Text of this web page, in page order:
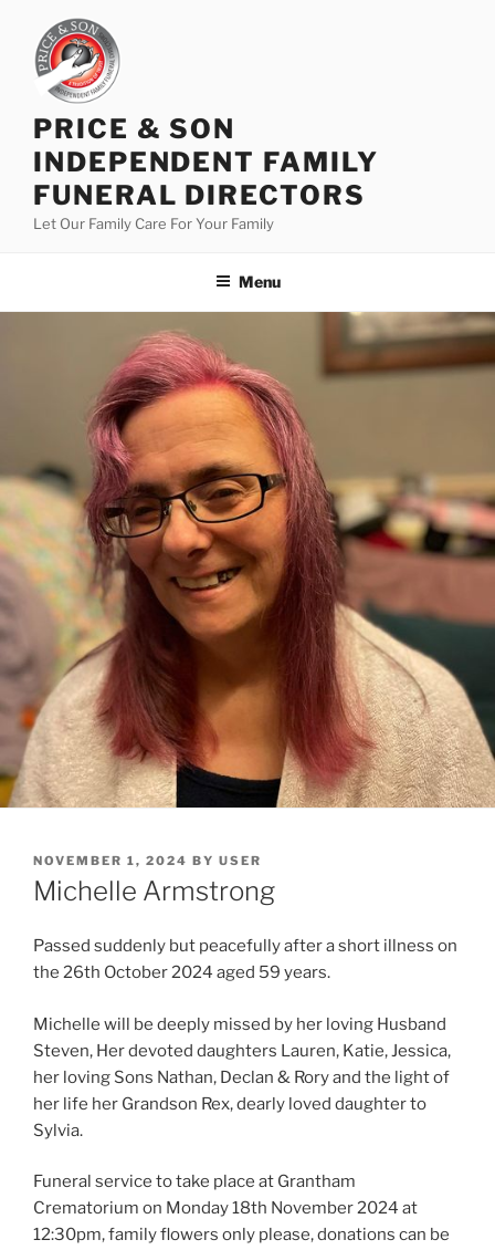
PRICE & SON
INDEPENDENT FAMILY
FUNERAL DIRECTORS
Let Our Family Care For Your Family
Menu
NOVEMBER 1, 2024 BY USER
Michelle Armstrong
Passed suddenly but peacefully after a short illness on
the 26th October 2024 aged 59 years.
Michelle will be deeply missed by her loving Husband
Steven, Her devoted daughters Lauren, Katie, Jessica,
her loving Sons Nathan, Declan & Rory and the light of
her life her Grandson Rex, dearly loved daughter to
Sylvia.
Funeral service to take place at Grantham
Crematorium on Monday 18th November 2024 at
12:30pm, family flowers only please, donations can be